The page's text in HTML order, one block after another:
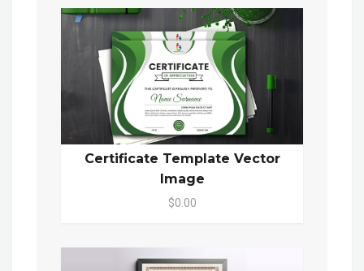
Certificate Template Vector
Image
$0.00